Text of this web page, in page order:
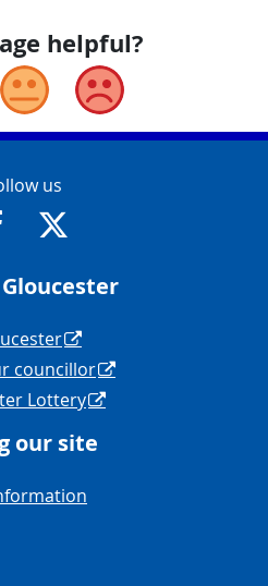
helpful?
Okay Bad
Contact Info
us
www.facebook.com/
https://twitter.com/
Links
councillor
Lottery
our site